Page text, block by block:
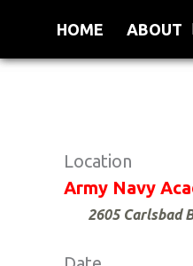
content
HOME ABOUT
Location
Army Navy
2605 Carlsbad